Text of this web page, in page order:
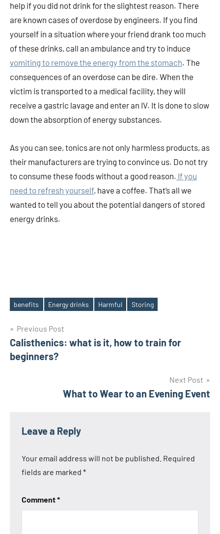
help if you did not drink for the slightest reason. There
are known cases of overdose by engineers. If you find
yourself in a situation where your friend drank too much
of these drinks, call an ambulance and try to induce
vomiting to remove the energy from the stomach. The
consequences of an overdose can be dire. When the
victim is transported to a medical facility, they will
receive a gastric lavage and enter an IV. It is done to slow
down the absorption of energy substances.
As you can see, tonics are not only harmless products, as
their manufacturers are trying to convince us. Do not try
to consume these foods without a good reason. If you
need to refresh yourself, have a coffee. That’s all we
wanted to tell you about the potential dangers of stored
energy drinks.
Tags
benefits Energy drinks Harmful Storing
Post
navigation
Previous Post
Calisthenics: what is it, how to train for
beginners?
Next Post
What to Wear to an Evening Event
Leave a Reply
Your email address will not be published. Required
fields are marked *
Comment*